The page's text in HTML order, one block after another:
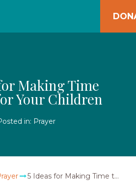
Making Time
Your Children
in: Prayer
5 Ideas for Making Time to Pray for Your Children